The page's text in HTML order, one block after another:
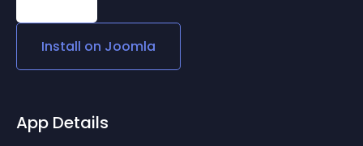
Install on Joomla
App Details